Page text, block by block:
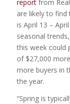
reportfrom
are likely to
is April 13 –
seasonal
this week could
of $27,000
more buyers in
the year.
“Spring is